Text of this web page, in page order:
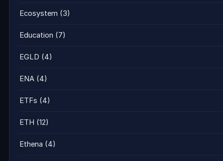
Ecosystem (3)
Education (7)
EGLD (4)
ENA (4)
ETFs (4)
ETH (12)
Ethena (4)